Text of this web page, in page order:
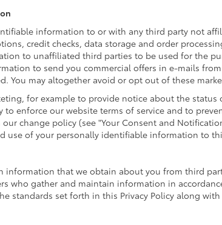
information to or with any third party not
credit checks, data storage and order
to unaffiliated third parties to be used for the
to send you commercial offers in e-mails
You may altogether avoid or opt out of these
for example to provide notice about the status
enforce our website terms of service and to
change policy (see "Your Consent and
of your personally identifiable information to
that we obtain about you from third
who gather and maintain information in
standards set forth in this Privacy Policy along